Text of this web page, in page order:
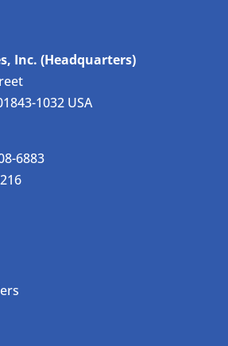
Inc. (Headquarters)
1032 USA
6883